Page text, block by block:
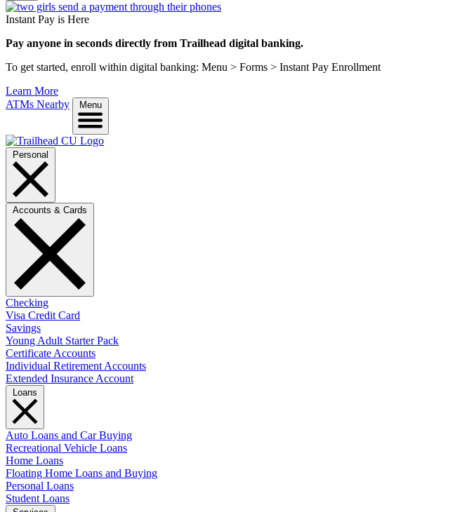
Instant Pay is Here
Pay anyone in seconds directly from Trailhead digital banking.
To get started, enroll within digital banking: Menu > Forms > Instant Pay Enrollment
Learn More
ATMs Nearby
Checking
Visa Credit Card
Savings
Young Adult Starter Pack
Certificate Accounts
Individual Retirement Accounts
Extended Insurance Account
Auto Loans and Car Buying
Recreational Vehicle Loans
Home Loans
Floating Home Loans and Buying
Personal Loans
Student Loans